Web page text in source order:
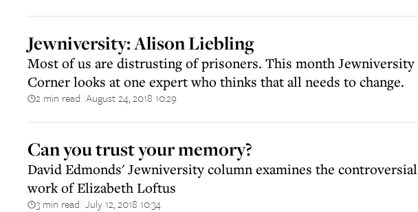
Jewniversity: Alison Liebling
Most of us are distrusting of prisoners. This month Jewniversity
Corner looks at one expert who thinks that all needs to change.
2 min read August 24, 2018 10:29
Can you trust your memory?
David Edmonds' Jewniversity column examines the controversial
work of Elizabeth Loftus
3 min read July 12, 2018 10:34